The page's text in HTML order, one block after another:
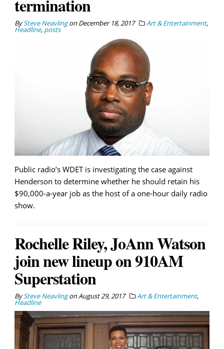
termination
BySteve NeavlingonDecember 18, 2017 Art & Entertainment,
Headline, posts
Public radio’s WDET is investigating the case against
Henderson to determine whether he should retain his
$90,000-a-year job as the host of a one-hour daily radio
show.
Rochelle Riley, JoAnn Watson
join new lineup on 910AM
Superstation
BySteve NeavlingonAugust 29, 2017 Art & Entertainment,
Headline